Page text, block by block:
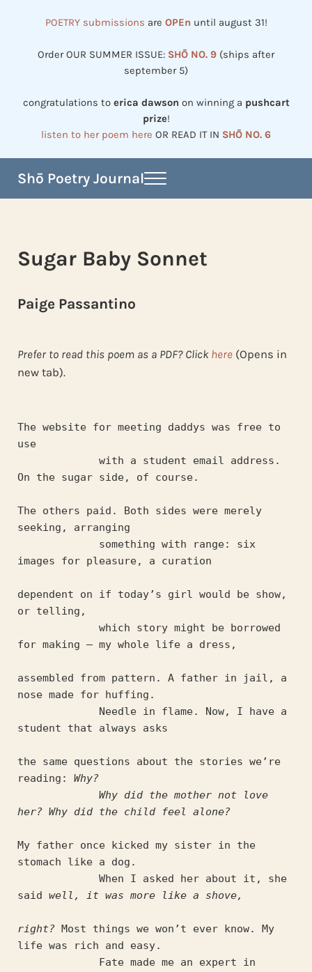
POETRY submissions are OPEn until august 31!
Order OUR SUMMER ISSUE: SHŌ NO. 9 (ships after
september 5)
congratulations to erica dawson on winning a pushcart
prize!
listen to her poem here OR READ IT IN SHŌ NO. 6
Shō Poetry Journal Menu
Sugar Baby Sonnet
Paige Passantino
Prefer to read this poem as a PDF? Click here(Opens in
new tab).
The website for meeting daddys was free to
use
On the sugar side, of course.
The others paid. Both sides were merely
seeking, arranging
images for pleasure, a curation
dependent on if today’s girl would be show,
or telling,
for making – my whole life a dress,
assembled from pattern. A father in jail, a
nose made for huffing.
student that always asks
the same questions about the stories we’re
reading: Why?
Why did the mother not love
her? Why did the child feel alone?
My father once kicked my sister in the
stomach like a dog.
said well, it was more like a shove,
right? Most things we won’t ever know. My
life was rich and easy.